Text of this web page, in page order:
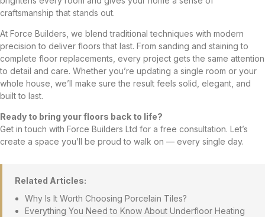
craftsmanship that stands out.
At Force Builders, we blend traditional techniques with modern
precision to deliver floors that last. From sanding and staining to
complete floor replacements, every project gets the same attention
to detail and care. Whether you’re updating a single room or your
whole house, we’ll make sure the result feels solid, elegant, and
built to last.
Ready to bring your floors back to life?
Get in touch with Force Builders Ltd for a free consultation. Let’s
create a space you’ll be proud to walk on — every single day.
Related Articles:
Why Is It Worth Choosing Porcelain Tiles?
Everything You Need to Know About Underfloor Heating